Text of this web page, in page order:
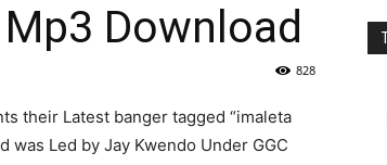
Download
828
their Latest banger tagged “imaleta
was Led by Jay Kwendo Under GGC